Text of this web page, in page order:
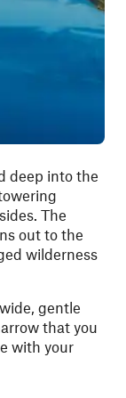
deep into the
The
out to the
wilderness
gentle
that you
with your